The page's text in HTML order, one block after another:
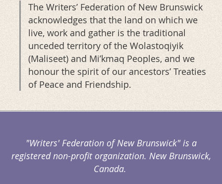
The Writers’ Federation of New Brunswick
acknowledges that the land on which we
live, work and gather is the traditional
unceded territory of the Wolastoqiyik
(Maliseet) and Mi’kmaq Peoples, and we
honour the spirit of our ancestors’ Treaties
of Peace and Friendship.
"Writers' Federation of New Brunswick" is a
registered non-profit organization. New Brunswick,
Canada.